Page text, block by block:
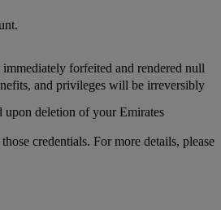
forfeited and rendered null
deletion of your Emirates
credentials. For more details, please
and privileges will be irreversibly